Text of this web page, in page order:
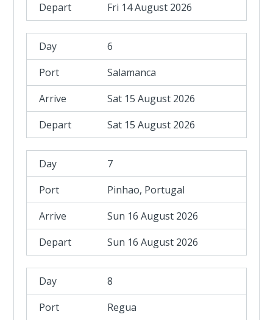
Fri 14 August 2026
6
Salamanca
Sat 15 August 2026
Sat 15 August 2026
7
Pinhao, Portugal
Sun 16 August 2026
Sun 16 August 2026
8
Regua